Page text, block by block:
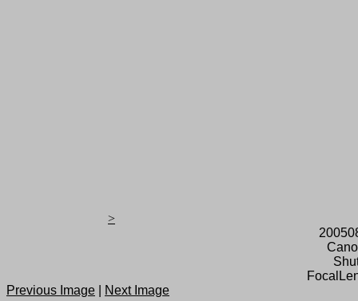
>
Previous Image
Next Image